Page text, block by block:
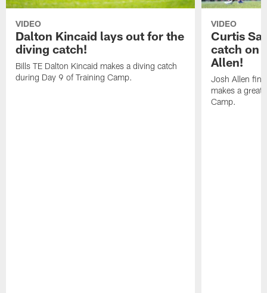
VIDEO
Dalton Kincaid lays out for the
diving catch!
Bills TE Dalton Kincaid makes a diving catch
during Day 9 of Training Camp.
VIDEO
Curtis
catch on
Allen!
Josh Allen
makes a great
Camp.